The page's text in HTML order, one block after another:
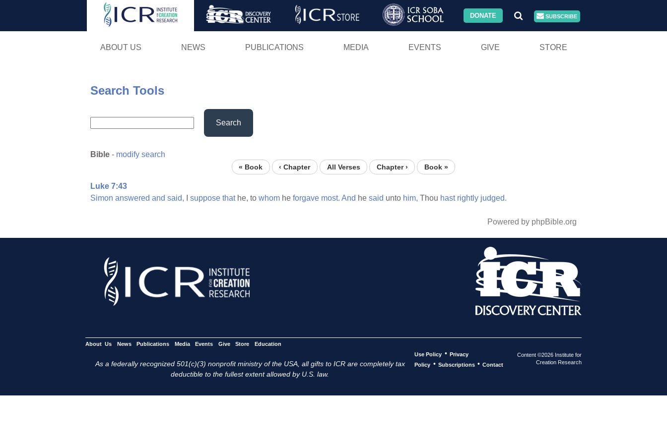
Skip
DONATE SUBSCRIBE
ABOUT US NEWS PUBLICATIONS MEDIA EVENTS GIVE STORE
Search Tools
Search
Bible - modify search
« Book ‹ Chapter All Verses Chapter › Book »
Luke 7:43
Simon answered and said, suppose thathe, to whom he forgave most. And he said unto him, Thou hast rightly judged.
Powered by phpBible.org
About Us News Publications Media Events Give Store Education
As a federally recognized 501(c)(3) nonprofit ministry of the USA, all gifts to ICR are completely tax
deductible to the fullest extent allowed by U.S. law.
Use Policy • Privacy
Policy • Subscriptions • Contact
Content ©2026 Institute for
Creation Research